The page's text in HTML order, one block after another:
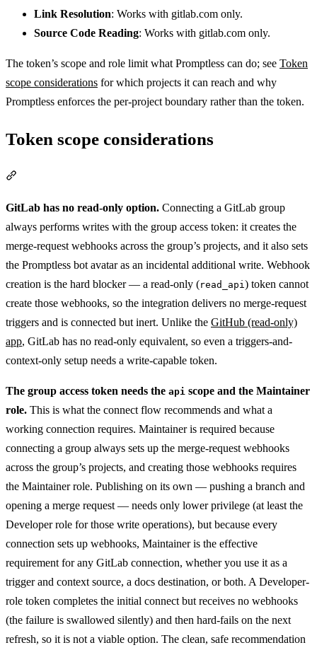
Link Resolution: Works with gitlab.com only.
Source Code Reading: Works with gitlab.com only.
The token’s scope and role limit what Promptless can do; see Token
scope considerations for which projects it can reach and why
Promptless enforces the per-project boundary rather than the token.
Token scope considerations
GitLab has no read-only option. Connecting a GitLab group
always performs writes with the group access token: it creates the
merge-request webhooks across the group’s projects, and it also sets
the Promptless bot avatar as an incidental additional write. Webhook
creation is the hard blocker — a read-only (read_api ) token cannot
create those webhooks, so the integration delivers no merge-request
triggers and is connected but inert. Unlike the GitHub (read-only)
app, GitLab has no read-only equivalent, so even a triggers-and-
context-only setup needs a write-capable token.
The group access token needs the api scope and the Maintainer
role. This is what the connect flow recommends and what a
working connection requires. Maintainer is required because
connecting a group always sets up the merge-request webhooks
across the group’s projects, and creating those webhooks requires
the Maintainer role. Publishing on its own — pushing a branch and
opening a merge request — needs only lower privilege (at least the
Developer role for those write operations), but because every
connection sets up webhooks, Maintainer is the effective
requirement for any GitLab connection, whether you use it as a
trigger and context source, a docs destination, or both. A Developer-
role token completes the initial connect but receives no webhooks
(the failure is swallowed silently) and then hard-fails on the next
refresh, so it is not a viable option. The clean, safe recommendation